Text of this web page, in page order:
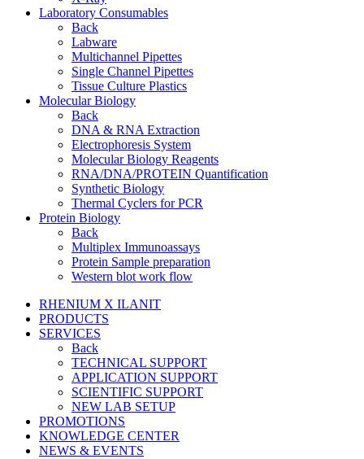
Laboratory Consumables
Back
Labware
Multichannel Pipettes
Single Channel Pipettes
Tissue Culture Plastics
Molecular Biology
Back
DNA & RNA Extraction
Electrophoresis System
Molecular Biology Reagents
RNA/DNA/PROTEIN Quantification
Synthetic Biology
Thermal Cyclers for PCR
Protein Biology
Back
Multiplex Immunoassays
Protein Sample preparation
Western blot work flow
RHENIUM X ILANIT
PRODUCTS
SERVICES
Back
TECHNICAL SUPPORT
APPLICATION SUPPORT
SCIENTIFIC SUPPORT
NEW LAB SETUP
PROMOTIONS
KNOWLEDGE CENTER
NEWS & EVENTS